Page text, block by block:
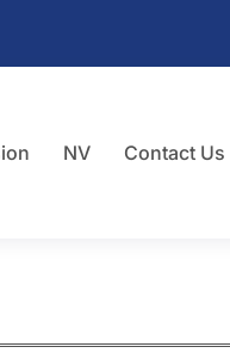
NV Contact Us